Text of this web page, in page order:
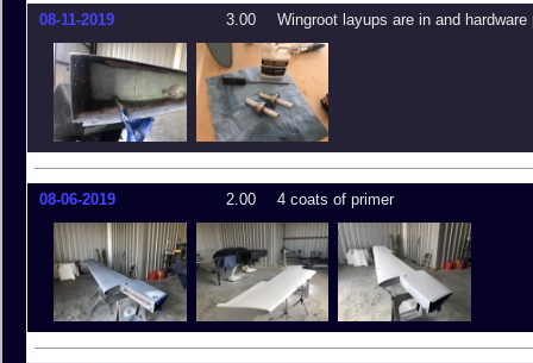
08-11-2019 3.00 Wingroot layups are in and hardware
08-06-2019 2.00 4 coats of primer